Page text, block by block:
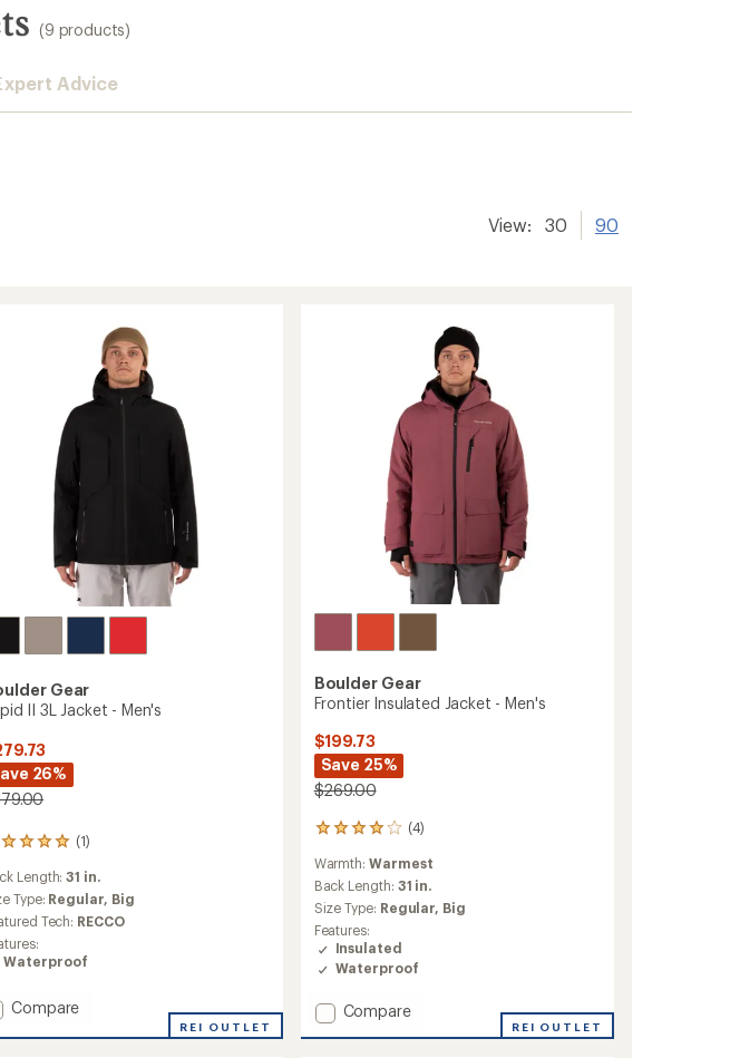
(9 products)
Advice
View: 30 90
Gear
II 3L Jacket - Men's
26%
(1)
Length:31 in.
Type: Regular, Big
Tech: RECCO
Waterproof
Add
Compare
REI OUTLET
Boulder Gear
Frontier Insulated Jacket - Men's
$199.73
Save 25%
$269.00
(4)
4
reviews
with
an
average
rating
of
4.0
out
5
stars
Warmth:Warmest
Back Length: 31 in.
Size Type: Regular, Big
Features:
Insulated
Waterproof
Add
Compare
REI OUTLET